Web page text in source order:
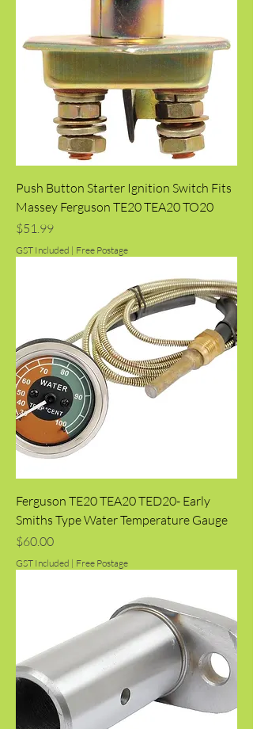
Push Button Starter Ignition Switch Fits
Massey Ferguson TE20 TEA20 TO20
Price
$51.99
GST Included | Free Postage
Ferguson TE20 TEA20 TED20- Early
Smiths Type Water Temperature Gauge
Price
$60.00
GST Included | Free Postage